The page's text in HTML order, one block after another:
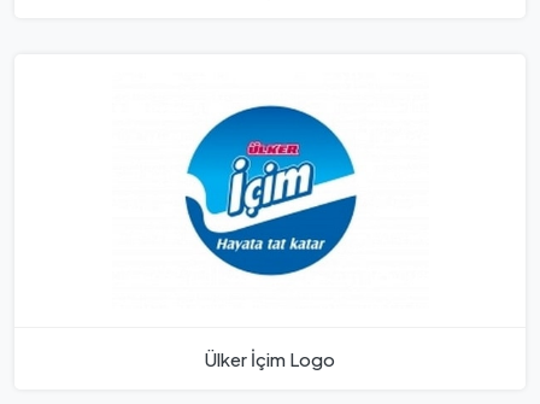
Ülker İçim Logo